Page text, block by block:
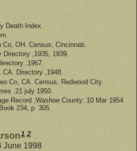
Death Index.
Co, OH. Census, Cincinnati.
,1935, 1939.
,1967.
CA. Directory ,1948.
Co, CA. Census, Redwood City.
,21 july 1950.
Record ,Washoe County: 10 Mar 1954
234, p. 305.
1,2
June 1998